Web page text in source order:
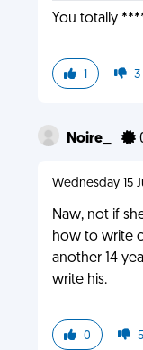
You totally
1 3
Noire_
Wednesday 15
Naw, not if
how to write
another 14
write his.
0 5